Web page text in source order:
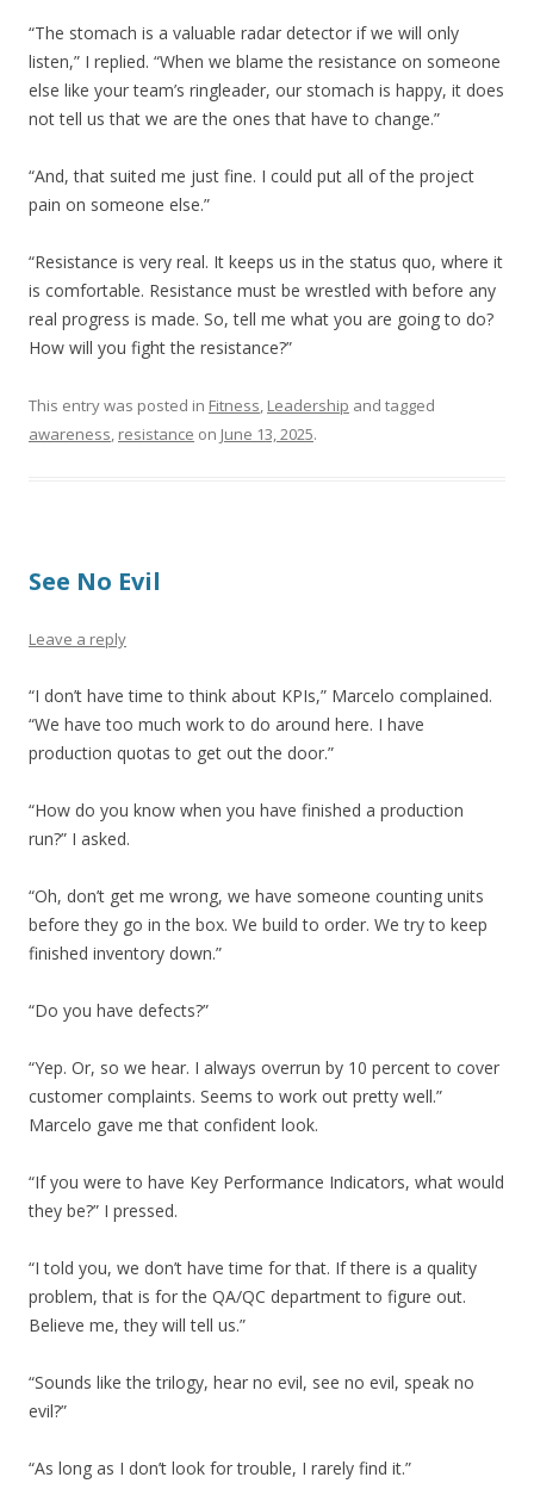
“The stomach is a valuable radar detector if we will only
listen,” I replied. “When we blame the resistance on someone
else like your team’s ringleader, our stomach is happy, it does
not tell us that we are the ones that have to change.”
“And, that suited me just fine. I could put all of the project
pain on someone else.”
“Resistance is very real. It keeps us in the status quo, where it
is comfortable. Resistance must be wrestled with before any
real progress is made. So, tell me what you are going to do?
How will you fight the resistance?”
This entry was posted in Fitness, Leadership and tagged
awareness, resistance on June 13, 2025.
See No Evil
Leave a reply
“I don’t have time to think about KPIs,” Marcelo complained.
“We have too much work to do around here. I have
production quotas to get out the door.”
“How do you know when you have finished a production
run?” I asked.
“Oh, don’t get me wrong, we have someone counting units
before they go in the box. We build to order. We try to keep
finished inventory down.”
“Do you have defects?”
“Yep. Or, so we hear. I always overrun by 10 percent to cover
customer complaints. Seems to work out pretty well.”
Marcelo gave me that confident look.
“If you were to have Key Performance Indicators, what would
they be?” I pressed.
“I told you, we don’t have time for that. If there is a quality
problem, that is for the QA/QC department to figure out.
Believe me, they will tell us.”
“Sounds like the trilogy, hear no evil, see no evil, speak no
evil?”
“As long as I don’t look for trouble, I rarely find it.”